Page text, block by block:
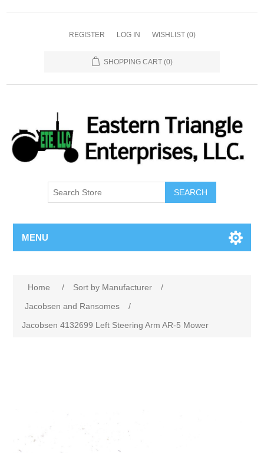
REGISTER LOG IN WISHLIST (0)
SHOPPING CART (0)
SEARCH
MENU
Home / Sort by Manufacturer
/
Jacobsen and Ransomes
/
Jacobsen 4132699 Left Steering Arm AR-5 Mower